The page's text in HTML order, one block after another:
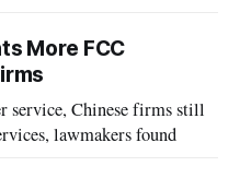
More FCC
service, Chinese firms still
lawmakers found